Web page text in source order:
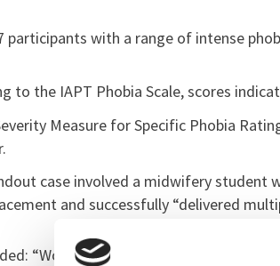
with a range of intense
to the IAPT Phobia Scale, scores
Measure for Specific Phobia
case involved a midwifery student
and successfully “delivered
“Working alongside the University